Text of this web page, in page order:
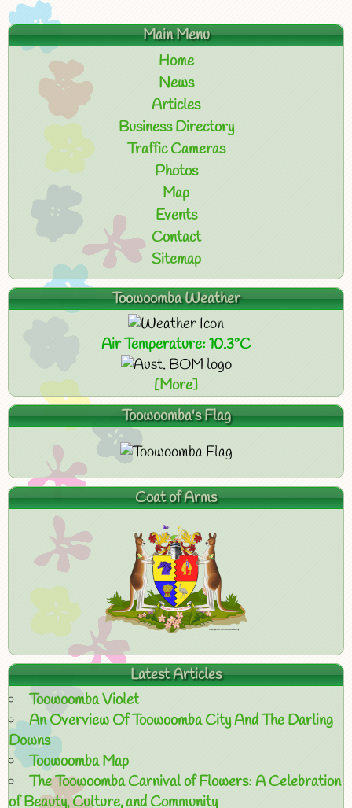
Main Menu
Home
News
Articles
Business Directory
Traffic Cameras
Photos
Map
Events
Contact
Sitemap
Toowoomba Weather
Air Temperature: 10.3°C
[More]
Toowoomba's Flag
Coat of Arms
Latest Articles
Toowoomba Violet
An Overview Of Toowoomba City And The Darling
Downs
Toowoomba Map
The Toowoomba Carnival of Flowers: A Celebration
of Beauty, Culture, and Community